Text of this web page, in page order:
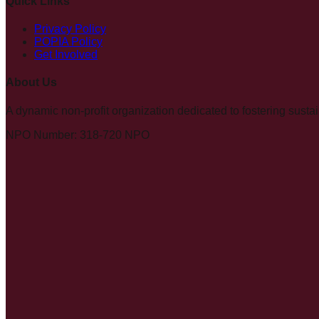
Privacy Policy
POPIA Policy
Get Involved
About Us
A dynamic non-profit organization dedicated to fostering
NPO Number: 318-720 NPO